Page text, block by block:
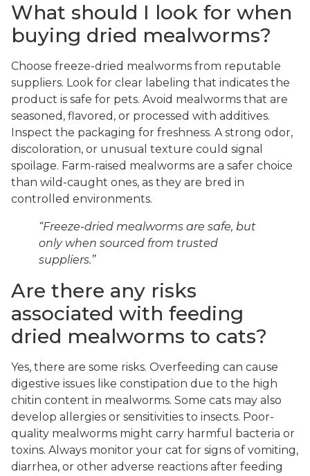
What should I look for when
buying dried mealworms?
Choose freeze-dried mealworms from reputable
suppliers. Look for clear labeling that indicates the
product is safe for pets. Avoid mealworms that are
seasoned, flavored, or processed with additives.
Inspect the packaging for freshness. A strong odor,
discoloration, or unusual texture could signal
spoilage. Farm-raised mealworms are a safer choice
than wild-caught ones, as they are bred in
controlled environments.
“Freeze-dried mealworms are safe, but
only when sourced from trusted
suppliers.”
Are there any risks
associated with feeding
dried mealworms to cats?
Yes, there are some risks. Overfeeding can cause
digestive issues like constipation due to the high
chitin content in mealworms. Some cats may also
develop allergies or sensitivities to insects. Poor-
quality mealworms might carry harmful bacteria or
toxins. Always monitor your cat for signs of vomiting,
diarrhea, or other adverse reactions after feeding